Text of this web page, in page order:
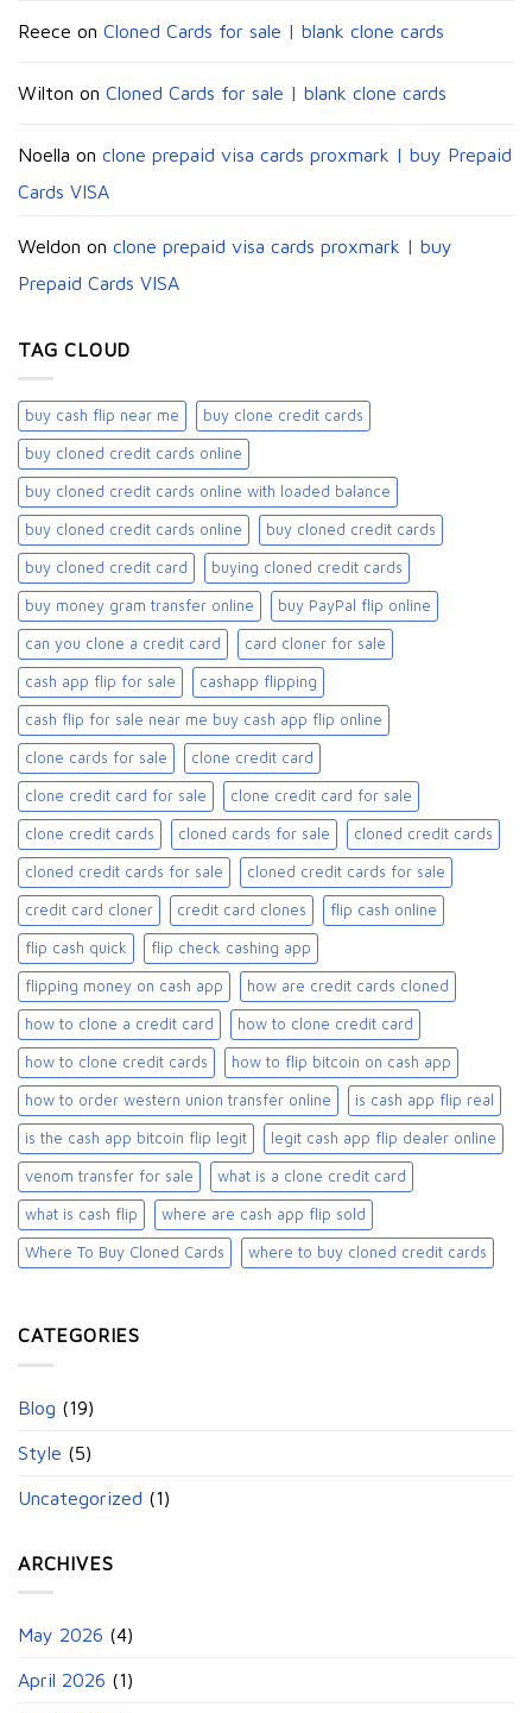
Reece on Cloned Cards for sale | blank clone cards
Wilton on Cloned Cards for sale | blank clone cards
Noella on clone prepaid visa cards proxmark | buy Prepaid
Cards VISA
Weldon on clone prepaid visa cards proxmark | buy
Prepaid Cards VISA
TAG CLOUD
buy cash flip near me buy clone credit cards​
buy cloned credit cards online
buy cloned credit cards online with loaded balance​
buy cloned credit cards online​ buy cloned credit cards​
buy cloned credit card​ buying cloned credit cards
buy money gram transfer online buy PayPal flip online
can you clone a credit card card cloner for sale​
cash app flip for sale cashapp flipping
cash flip for sale near me buy cash app flip online
clone cards for sale​ clone credit card
clone credit card for sale clone credit card for sale​
clone credit cards cloned cards for sale​ cloned credit cards
cloned credit cards for sale cloned credit cards for sale​
credit card cloner credit card clones flip cash online
flip cash quick flip check cashing app
flipping money on cash app how are credit cards cloned
how to clone a credit card how to clone credit card
how to clone credit cards how to flip bitcoin on cash app
how to order western union transfer online is cash app flip real
is the cash app bitcoin flip legit legit cash app flip dealer online
venom transfer for sale what is a clone credit card
what is cash flip where are cash app flip sold
Where To Buy Cloned Cards where to buy cloned credit cards​
CATEGORIES
Blog (19)
Style (5)
Uncategorized (1)
ARCHIVES
May 2026 (4)
April 2026 (1)